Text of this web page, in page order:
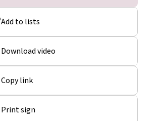
Add to lists
Download video
Copy link
Print sign